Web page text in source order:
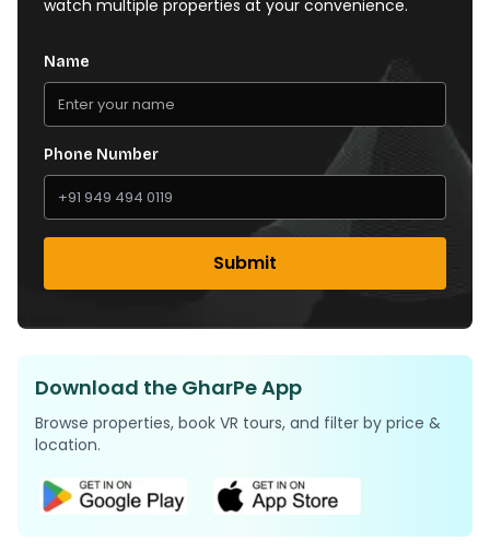
watch multiple properties at your convenience.
Name
Phone Number
Submit
Download the GharPe App
Browse properties, book VR tours, and filter by price &
location.